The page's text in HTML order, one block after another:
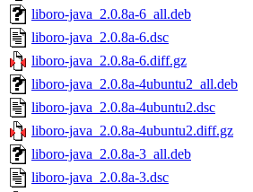
liboro-java_2.0.8a-6_all.deb
liboro-java_2.0.8a-6.dsc
liboro-java_2.0.8a-6.diff.gz
liboro-java_2.0.8a-4ubuntu2_all.deb
liboro-java_2.0.8a-4ubuntu2.dsc
liboro-java_2.0.8a-4ubuntu2.diff.gz
liboro-java_2.0.8a-3_all.deb
liboro-java_2.0.8a-3.dsc